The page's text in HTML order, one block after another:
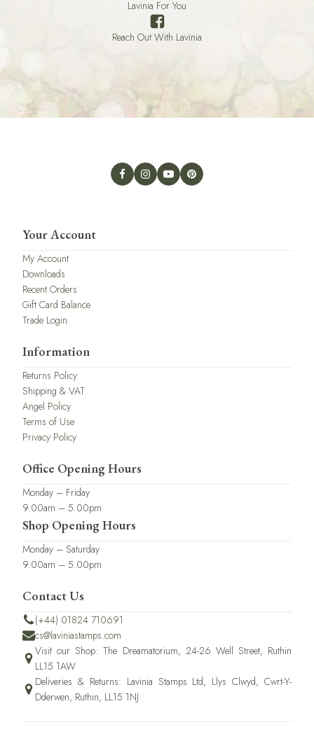
Lavinia For You
Reach Out With Lavinia
Your Account
My Account
Downloads
Recent Orders
Gift Card Balance
Trade Login
Information
Returns Policy
Shipping & VAT
Angel Policy
Terms of Use
Privacy Policy
Office Opening Hours
Monday – Friday
9.00am – 5.00pm
Shop Opening Hours
Monday – Saturday
9.00am – 5.00pm
Contact Us
(+44) 01824 710691
cs@laviniastamps.com
Visit our Shop: The Dreamatorium, 24-26 Well Street, Ruthin
LL15 1AW
Deliveries & Returns: Lavinia Stamps Ltd, Llys Clwyd, Cwrt-Y-
Dderwen, Ruthin, LL15 1NJ